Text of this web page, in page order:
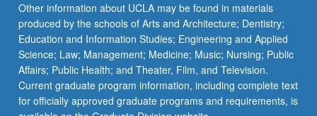
Other information about UCLA may be found in materials
produced by the schools of Arts and Architecture; Dentistry;
Education and Information Studies; Engineering and Applied
Science; Law; Management; Medicine; Music; Nursing; Public
Affairs; Public Health; and Theater, Film, and Television.
Current graduate program information, including complete text
for officially approved graduate programs and requirements, is